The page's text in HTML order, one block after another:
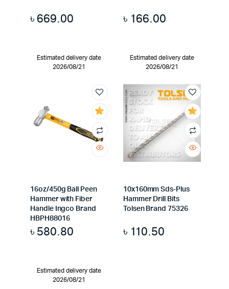
৳ 669.00
Estimated delivery date
2026/08/21
৳ 166.00
Estimated delivery date
2026/08/21
16oz/450g Ball Peen
Hammer with Fiber
Handle Ingco Brand
HBPH88016
৳ 580.80
Estimated delivery date
2026/08/21
10x160mm Sds-Plus
Hammer Drill Bits
Tolsen Brand 75326
৳ 110.50